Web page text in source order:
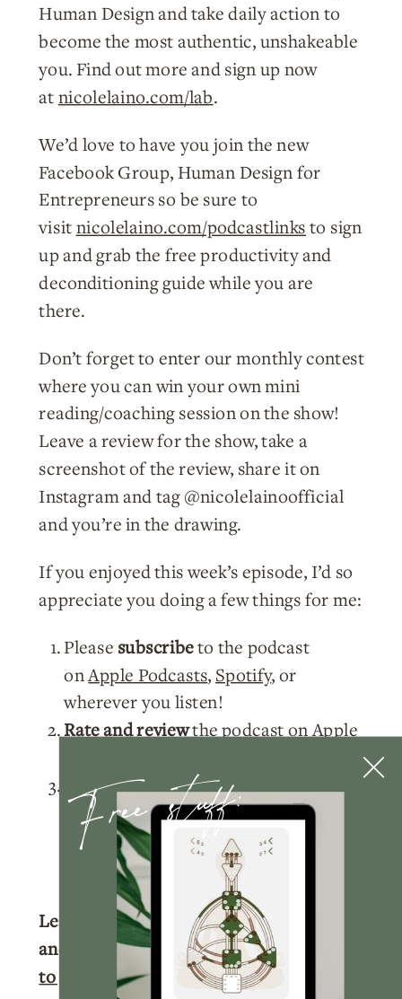
Human Design and take daily action to
become the most authentic, unshakeable
you. Find out more and sign up now
atnicolelaino.com/lab.
We’d love to have you join the new
Facebook Group, Human Design for
Entrepreneurs so be sure to
visitnicolelaino.com/podcastlinksto sign
up and grab the free productivity and
deconditioning guide while you are
there.
Don’t forget to enter our monthly contest
where you can win your own mini
reading/coaching session on the show!
Leave a review for the show, take a
screenshot of the review, share it on
Instagram and tag @nicolelainoofficial
and you’re in the drawing.
If you enjoyed this week’s episode, I’d so
appreciate you doing a few things for me:
Please subscribeto the podcast
onApple Podcasts, Spotify, or
wherever you listen!
Rate and reviewthe podcast onApple
Tag me@nicolelainoofficial on your
IG stories with a story of you listening
to the podcast and I’ll make sure to
share your post!
Learn more about your Human Design
and get your full chart for free.
to get your free chart.
Free stuff: